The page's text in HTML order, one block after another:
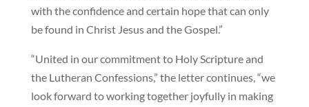
with the confidence and certain hope that can only
be found in Christ Jesus and the Gospel.”
“United in our commitment to Holy Scripture and
the Lutheran Confessions,” the letter continues, “we
look forward to working together joyfully in making